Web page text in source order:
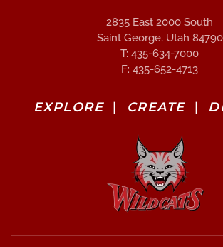
2835 East 2000 South
Saint George, Utah 84790
T: 435-634-7000
F: 435-652-4713
EXPLORE| CREATE|